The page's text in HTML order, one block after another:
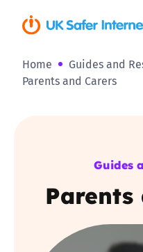
Home
Guides and
Parents and Carers
Guides
Parents